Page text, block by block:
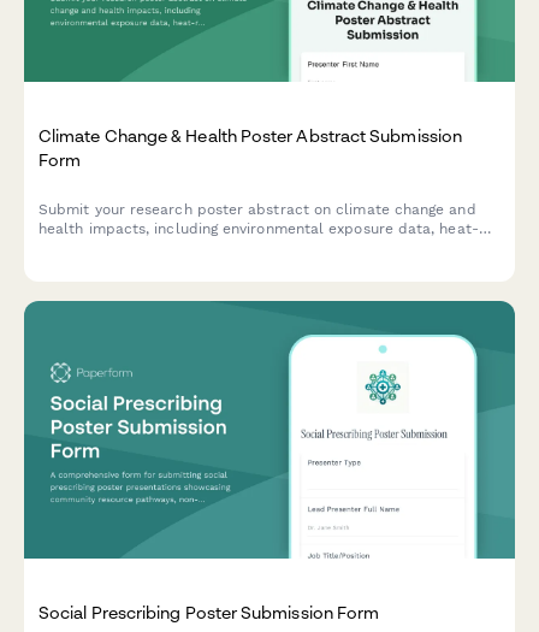
Climate Change & Health Poster Abstract Submission
Form
Submit your research poster abstract on climate change and
health impacts, including environmental exposure data, heat-
Social Prescribing Poster Submission Form